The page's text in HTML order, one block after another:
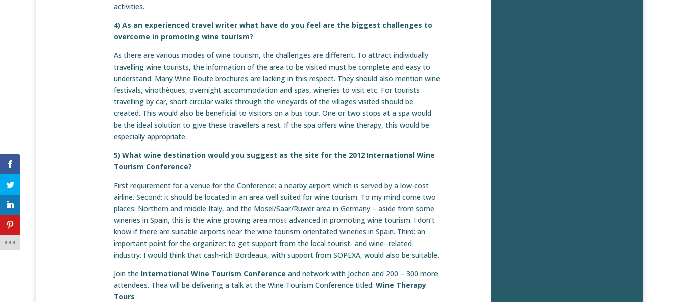
activities.
4) As an experienced travel writer what have do you feel are the biggest challenges to
overcome in promoting wine tourism?
As there are various modes of wine tourism, the challenges are different. To attract individually
travelling wine tourists, the information of the area to be visited must be complete and easy to
understand. Many Wine Route brochures are lacking in this respect. They should also mention wine
festivals, vinothèques, overnight accommodation and spas, wineries to visit etc. For tourists
travelling by car, short circular walks through the vineyards of the villages visited should be
created. This would also be beneficial to visitors on a bus tour. One or two stops at a spa would
be the ideal solution to give these travellers a rest. If the spa offers wine therapy, this would be
especially appropriate.
5) What wine destination would you suggest as the site for the 2012 International Wine
Tourism Conference?
First requirement for a venue for the Conference: a nearby airport which is served by a low-cost
airline. Second: it should be located in an area well suited for wine tourism. To my mind come two
places: Northern and middle Italy, and the Mosel/Saar/Ruwer area in Germany – aside from some
wineries in Spain, this is the wine growing area most advanced in promoting wine tourism. I don’t
know if there are suitable airports near the wine tourism-orientated wineries in Spain. Third: an
important point for the organizer: to get support from the local tourist- and wine- related
industry. I would think that cash-rich Bordeaux, with support from SOPEXA, would also be suitable.
Join the International Wine Tourism Conference and network with Jochen and 200 – 300 more
attendees. Thea will be delivering a talk at the Wine Tourism Conference titled: Wine Therapy
Tours